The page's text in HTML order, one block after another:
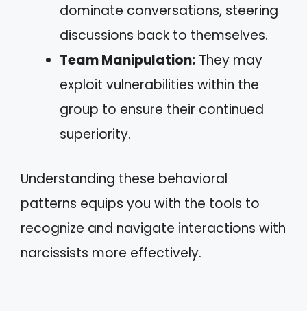
dominate conversations, steering
discussions back to themselves.
Team Manipulation: They may
exploit vulnerabilities within the
group to ensure their continued
superiority.
Understanding these behavioral
patterns equips you with the tools to
recognize and navigate interactions with
narcissists more effectively.